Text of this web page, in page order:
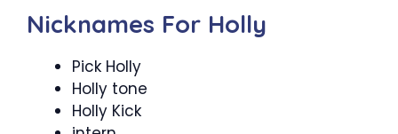
Nicknames For Holly
Pick Holly
Holly tone
Holly Kick